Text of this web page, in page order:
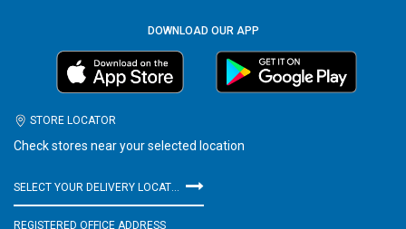
DOWNLOAD OUR APP
STORE LOCATOR
Check stores near your selected location
SELECT YOUR DELIVERY LOCATION
REGISTERED OFFICE ADDRESS